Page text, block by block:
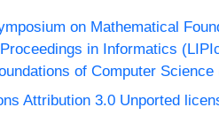
on Mathematical
in Informatics
of Computer Science
Attribution 3.0 Unported